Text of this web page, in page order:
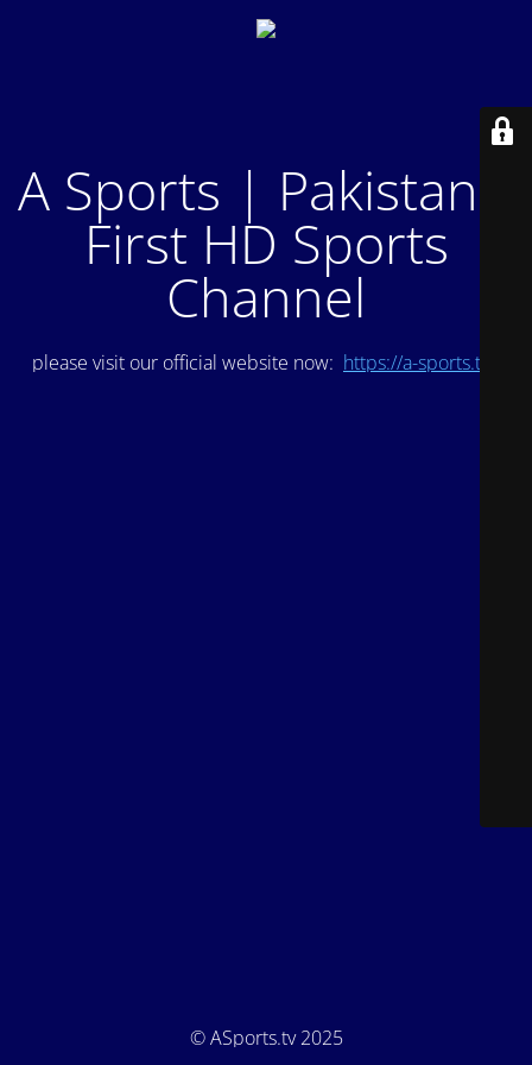
A Sports | Pakistan's
First HD Sports
Channel
please visit our official website now: https://a-sports.tv/
© ASports.tv 2025